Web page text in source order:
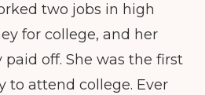
two jobs in high
for college, and her
off. She was the first
to attend college. Ever